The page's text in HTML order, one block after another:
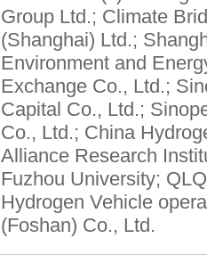
Group Ltd.; Climate
(Shanghai) Ltd.;
Environment and
Exchange Co., Ltd.;
Capital Co., Ltd.;
Co., Ltd.; China
Alliance Research
Fuzhou University;
Hydrogen Vehicle
(Foshan) Co., Ltd.